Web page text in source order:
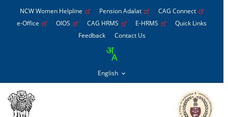
NCW Women Helpline Pension Adalat
CAG Connect
e-Office
OIOS CAG HRMS E-HRMS
Quick Links
Feedback
Contact Us